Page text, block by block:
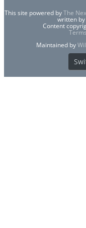
This site powered byThe
written
Content
Maintained by